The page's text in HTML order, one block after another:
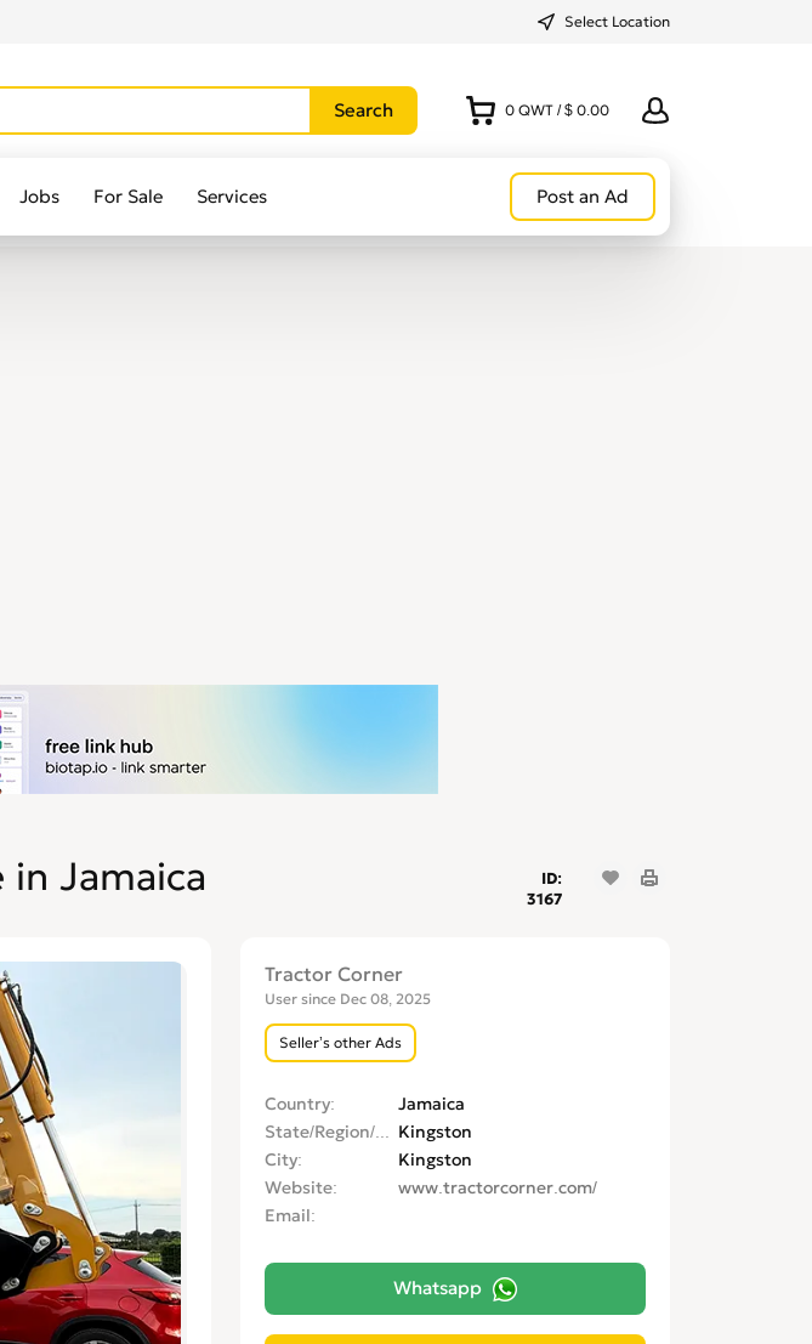
Select Location
0 QWT / $ 0.00
Jobs For Sale Services Post an Ad
Jamaica
ID:
3167
Tractor Corner
User since Dec 08, 2025
Seller’s other Ads
Country
Jamaica
State/Region/Province Kingston
City
Kingston
Website
www.tractorcorner.com/
Email
Whatsapp